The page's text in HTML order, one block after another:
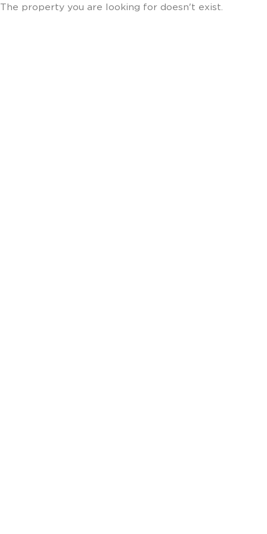
The property you are looking for doesn't exist.